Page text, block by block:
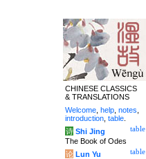
CHINESE CLASSICS
& TRANSLATIONS
Welcome help notes
introduction table
table
诗 Shi Jing
The Book of Odes
table
论 Lun Yu